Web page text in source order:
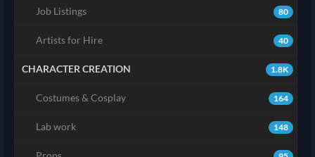
80
Job Listings
40
Artists for Hire
1.8K
CHARACTER CREATION
164
Costumes & Cosplay
148
Lab work